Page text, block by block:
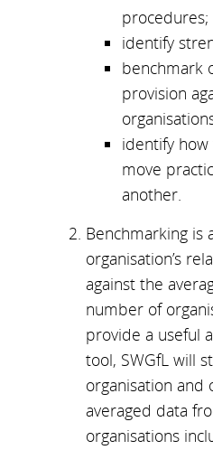
procedures;
identify
benchmark
provision
identify
move
another.
Benchmarking is
organisation’s
against the
number of
provide a useful
tool, SWGfL will
organisation and
averaged data
organisations